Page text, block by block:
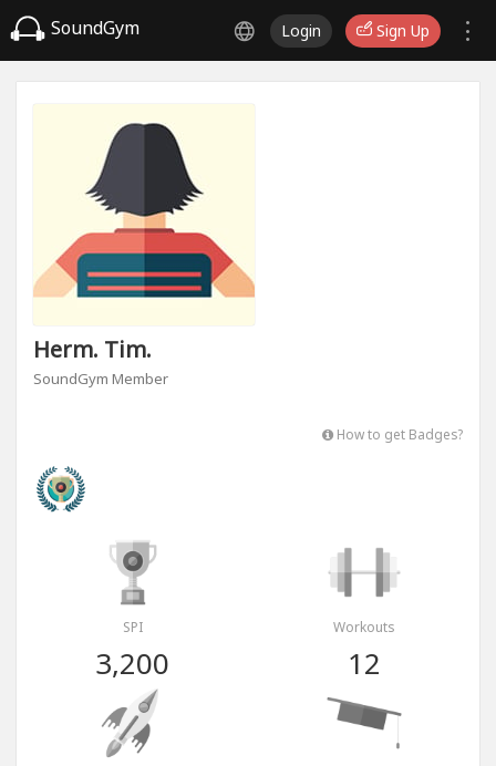
SoundGym Login Sign Up
Herm. Tim.
SoundGym Member
How to get Badges?
SPI
3,200
Workouts
12